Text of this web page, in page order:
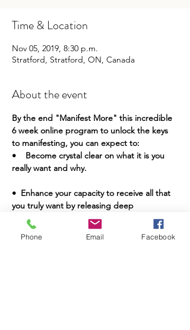
Time & Location
Nov 05, 2019, 8:30 p.m.
Stratford, Stratford, ON, Canada
About the event
By the end "Manifest More" this incredible
6 week online program to unlock the keys
to manifesting, you can expect to:
•    Become crystal clear on what it is you
really want and why.
•  Enhance your capacity to receive all that
you truly want by releasing deep
subconscious fears and limiting beliefs to
reprogram your manifestation set point.
Phone Email Facebook